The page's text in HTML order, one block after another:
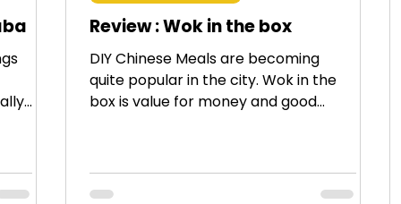
Review : Wok in the box
DIY Chinese Meals are becoming
quite popular in the city. Wok in the
box is value for money and good